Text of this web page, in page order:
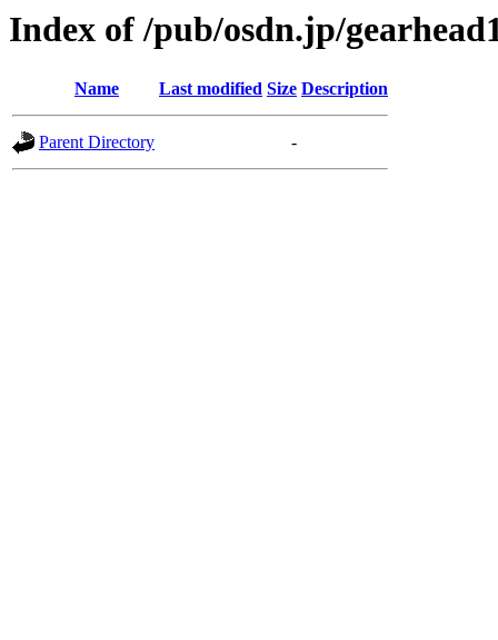
Index of /pub/osdn.jp/
Name Last modified Size Description
Parent Directory -